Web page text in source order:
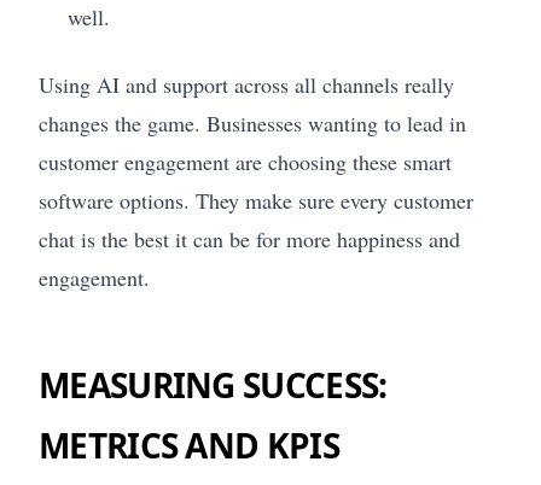
well.
Using AI and support across all channels really
changes the game. Businesses wanting to lead in
customer engagement are choosing these smart
software options. They make sure every customer
chat is the best it can be for more happiness and
engagement.
MEASURING SUCCESS:
METRICS AND KPIS